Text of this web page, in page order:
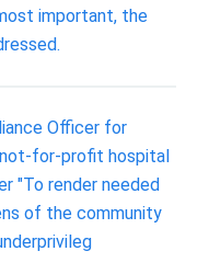
important, the
Officer for
for-profit hospital
"To render needed
of the community